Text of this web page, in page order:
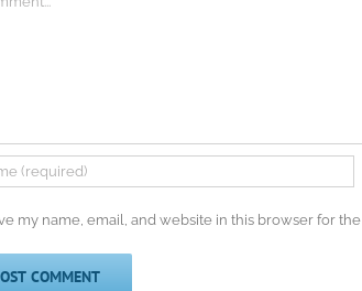
my name, email, and website in this browser for